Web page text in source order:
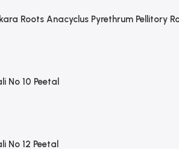
Roots Anacyclus Pyrethrum Pellitory
No 10 Peetal
No 12 Peetal